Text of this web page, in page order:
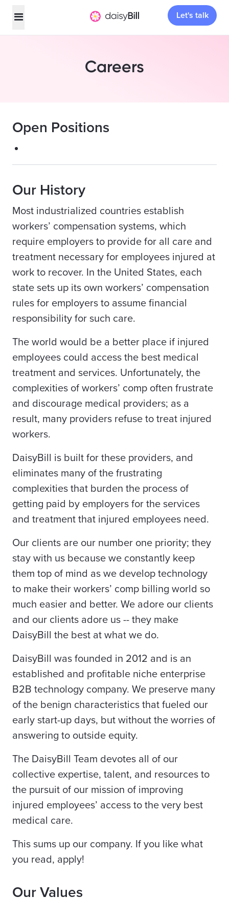
Let's talk
Careers
Open Positions
Our History
Most industrialized countries establish
workers’ compensation systems, which
require employers to provide for all care and
treatment necessary for employees injured at
work to recover. In the United States, each
state sets up its own workers’ compensation
rules for employers to assume financial
responsibility for such care.
The world would be a better place if injured
employees could access the best medical
treatment and services. Unfortunately, the
complexities of workers’ comp often frustrate
and discourage medical providers; as a
result, many providers refuse to treat injured
workers.
DaisyBill is built for these providers, and
eliminates many of the frustrating
complexities that burden the process of
getting paid by employers for the services
and treatment that injured employees need.
Our clients are our number one priority; they
stay with us because we constantly keep
them top of mind as we develop technology
to make their workers’ comp billing world so
much easier and better. We adore our clients
and our clients adore us -- they make
DaisyBill the best at what we do.
DaisyBill was founded in 2012 and is an
established and profitable niche enterprise
B2B technology company. We preserve many
of the benign characteristics that fueled our
early start-up days, but without the worries of
answering to outside equity.
The DaisyBill Team devotes all of our
collective expertise, talent, and resources to
the pursuit of our mission of improving
injured employees’ access to the very best
medical care.
This sums up our company. If you like what
you read, apply!
Our Values